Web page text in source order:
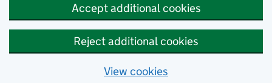
Accept additional cookies
Reject additional cookies
View cookies